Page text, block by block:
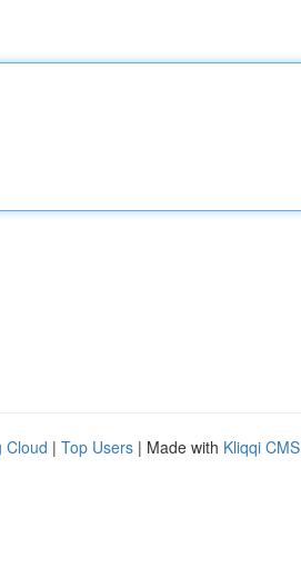
Cloud | Top Users | Made with Kliqqi CMS